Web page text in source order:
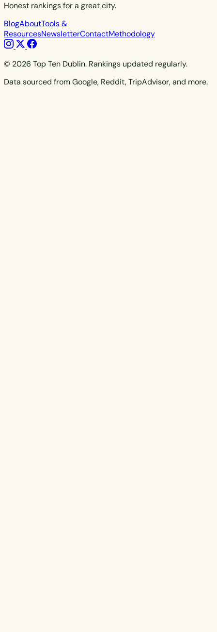
Honest rankings for a great city.
BlogAboutTools &
ResourcesNewsletterContactMethodology
© 2026 Top Ten Dublin. Rankings updated regularly.
Data sourced from Google, Reddit, TripAdvisor, and more.